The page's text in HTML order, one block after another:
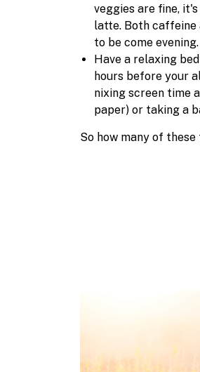
veggies are fine,
latte. Both caffeine
to be come
Have a relaxing
hours before your
nixing screen time
paper) or taking a
So how many of